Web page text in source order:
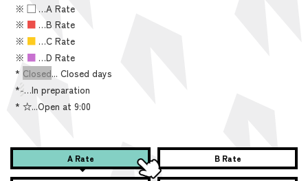
※■ …A Rate
※ ■ …B Rate
※ ■ …C Rate
※ ■ …D Rate
* Closed... Closed days
*-…In preparation
*☆...Open at 9:00
A Rate B Rate